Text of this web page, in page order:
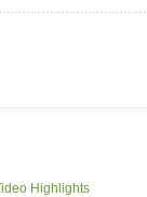
Highlights